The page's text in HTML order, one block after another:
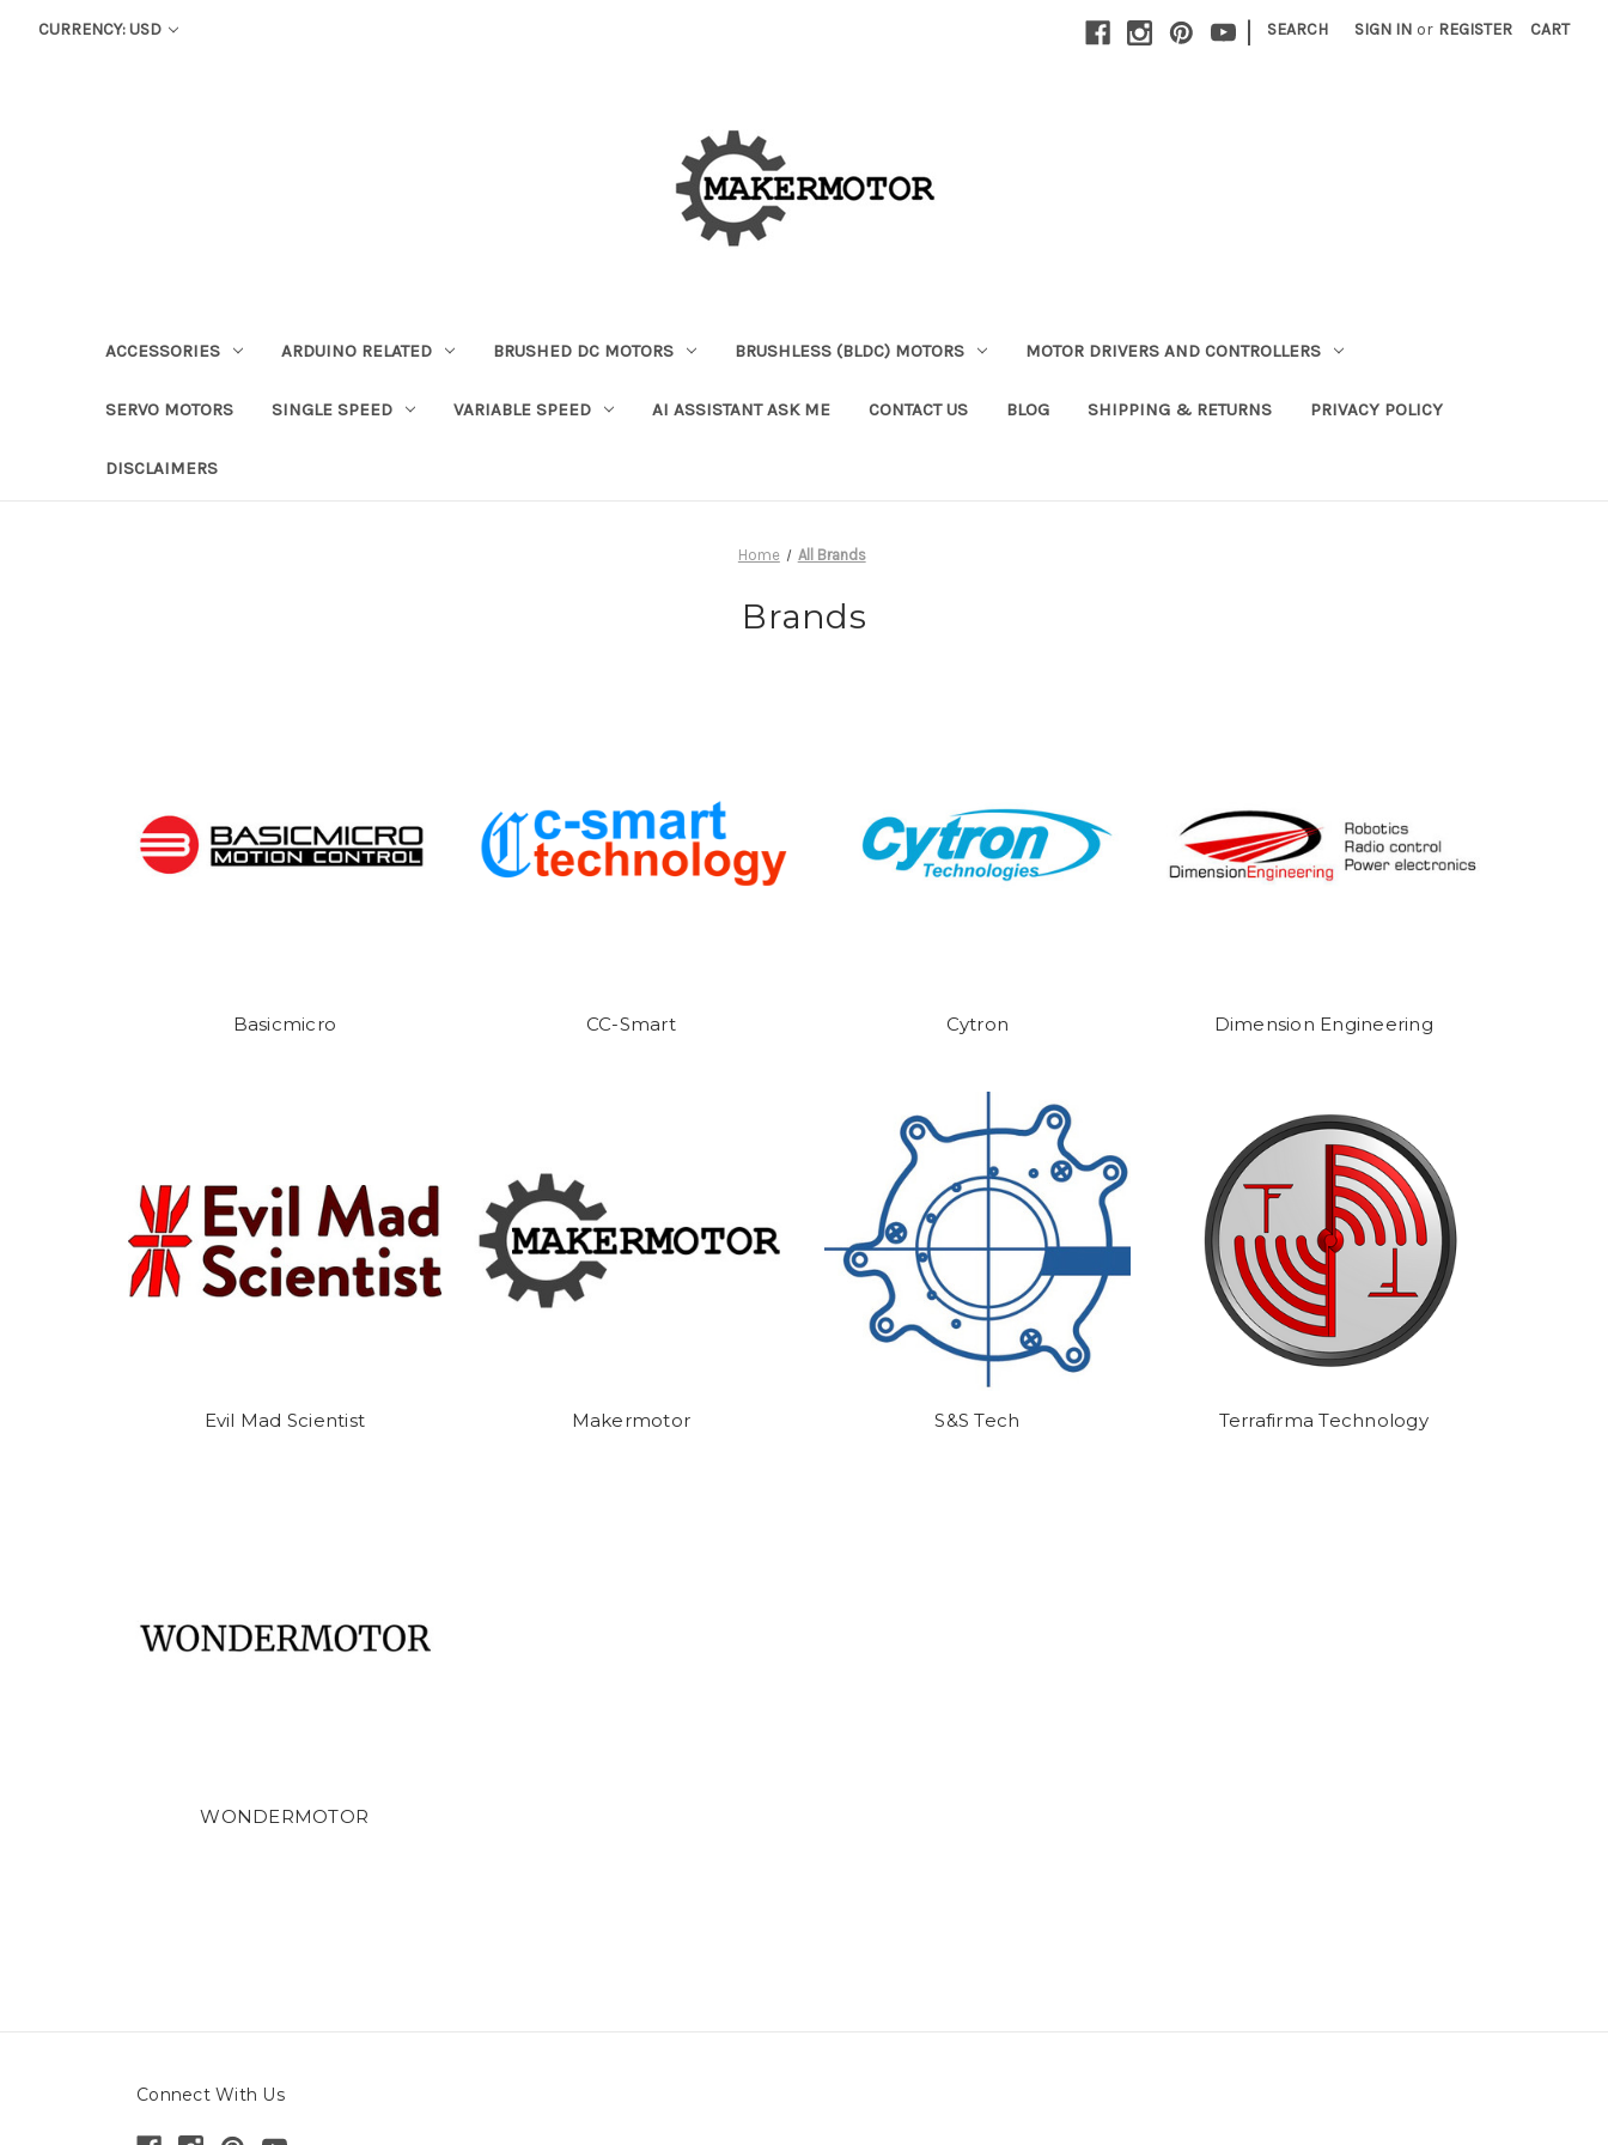
CURRENCY: USD | SEARCH SIGN IN or REGISTER CART
ACCESSORIES ARDUINO RELATED BRUSHED DC MOTORS BRUSHLESS (BLDC) MOTORS MOTOR DRIVERS AND CONTROLLERS
SERVO MOTORS SINGLE SPEED VARIABLE SPEED AI ASSISTANT ASK ME CONTACT US BLOG SHIPPING & RETURNS PRIVACY POLICY
DISCLAIMERS
Home All Brands
Brands
Basicmicro CC-Smart Cytron Dimension Engineering
Evil Mad Scientist Makermotor S&S Tech Terrafirma Technology
WONDERMOTOR
Connect With Us